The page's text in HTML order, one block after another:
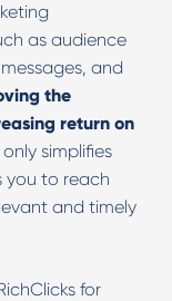
as audience
and
the
return on
simplifies
you to reach
and timely
for